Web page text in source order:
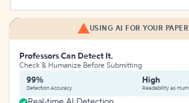
USING AI FOR YOUR
Professors Can Detect It.
Check & Humanize Before Submitting
99%
Detection Accuracy
High
Readability as